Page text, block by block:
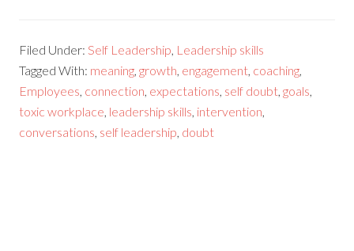
Filed Under: Self Leadership Leadership skills
Tagged With: meaning ,growth engagement coaching
Employees connection expectations self doubt ,goals
toxic workplace leadership skills intervention
conversations self leadership doubt